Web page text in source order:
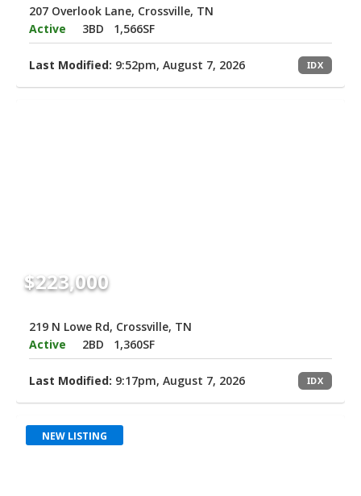
207 Overlook Lane, Crossville, TN
Active
3BD 1,566SF
Last Modified: 9:52pm, August 7, 2026 IDX
$223,000
219 N Lowe Rd, Crossville, TN
Active
2BD 1,360SF
Last Modified: 9:17pm, August 7, 2026 IDX
NEW LISTING